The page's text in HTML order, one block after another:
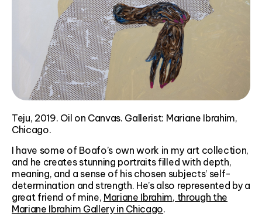
Teju, 2019. Oil on Canvas. Gallerist: Mariane Ibrahim,
Chicago.
I have some of Boafo’s own work in my art collection,
and he creates stunning portraits filled with depth,
meaning, and a sense of his chosen subjects’ self-
determination and strength. He’s also represented by a
great friend of mine, Mariane Ibrahim, through the
Mariane Ibrahim Gallery in Chicago.